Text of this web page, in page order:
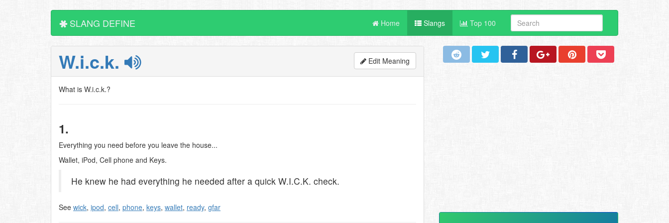
SLANG DEFINE Home Slangs Top 100
W.i.c.k. Edit Meaning
What is W.i.c.k.?
1.
Everything you need before you leave the house...
Wallet, iPod, Cell phone and Keys.
He knew he had everything he needed after a quick W.I.C.K. check.
See wick, ipod, cell, phone, keys, wallet, ready, gfar